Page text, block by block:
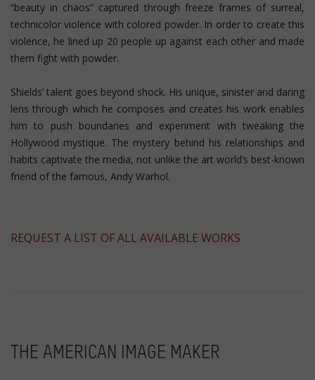
“beauty in chaos” captured through freeze frames of surreal,
technicolor violence with colored powder. In order to create this
violence, he lined up 20 people up against each other and made
them fight with powder.
Shields’ talent goes beyond shock. His unique, sinister and daring
lens through which he composes and creates his work enables
him to push boundaries and experiment with tweaking the
Hollywood mystique. The mystery behind his relationships and
habits captivate the media, not unlike the art world’s best-known
friend of the famous, Andy Warhol.
​REQUEST A LIST OF ALL AVAILABLE WORKS
THE AMERICAN IMAGE MAKER